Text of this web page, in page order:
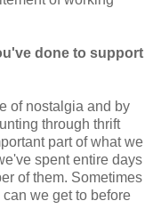
done to support
of nostalgia and by
through thrift
part of what we
spent entire days
of them. Sometimes
we get to before